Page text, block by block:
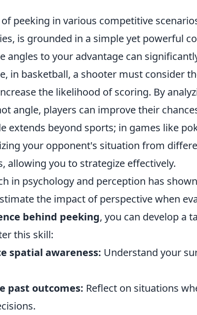
peeking in various competitive
is grounded in a simple yet powerful
angles to your advantage can
in basketball, a shooter must consider
the likelihood of scoring. By
angle, players can improve their
extends beyond sports; in games like
your opponent's situation from
allowing you to strategize effectively.
in psychology and perception has
the impact of perspective when
behind peeking, you can develop a
this skill:
spatial awareness: Understand your
past outcomes: Reflect on situations